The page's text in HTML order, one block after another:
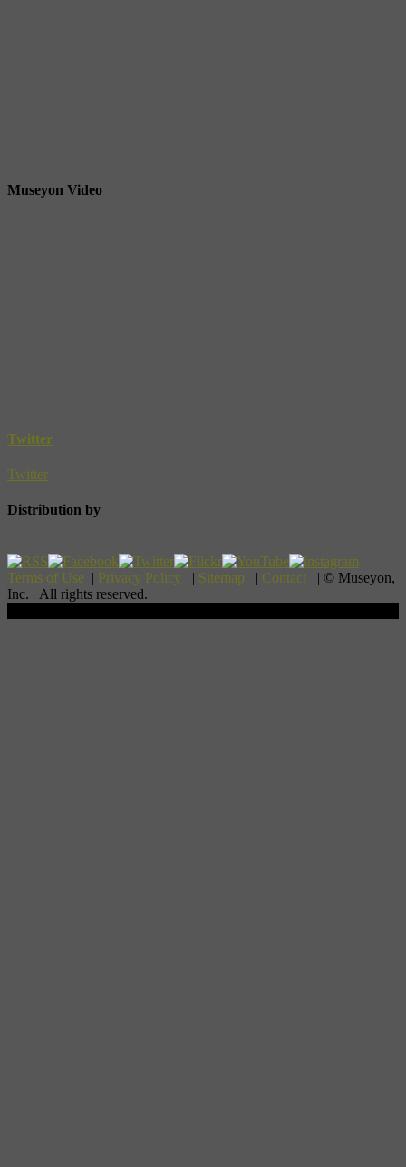
Museyon Video
Twitter
Twitter
Distribution by
Terms of Use | Privacy Policy | Sitemap | Contact | © Museyon,
Inc. All rights reserved.